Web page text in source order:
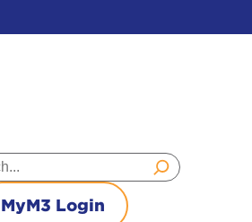
MyM3 Login